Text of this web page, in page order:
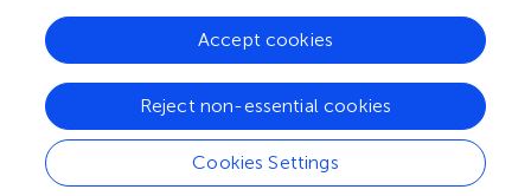
Contact editorial office
© 2026 Frontiers Media SA. All
rights reserved.
Privacy
policy
|
Terms and
conditions
|
Accessibility
statement
Cookies Settings
Reject non-essential cookies
Accept cookies